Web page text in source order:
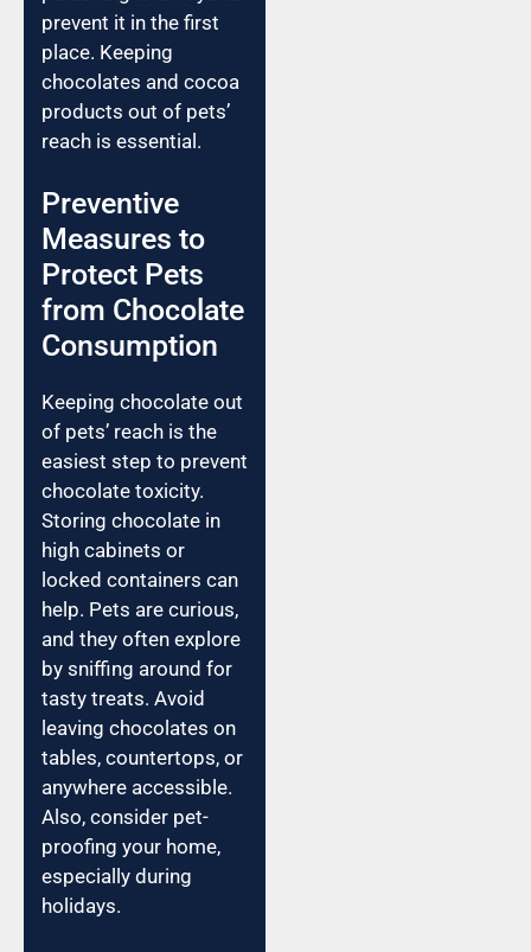
prevent it in the first
place. Keeping
chocolates and cocoa
products out of pets’
reach is essential.
Preventive
Measures to
Protect Pets
from Chocolate
Consumption
Keeping chocolate out
of pets’ reach is the
easiest step to prevent
chocolate toxicity.
Storing chocolate in
high cabinets or
locked containers can
help. Pets are curious,
and they often explore
by sniffing around for
tasty treats. Avoid
leaving chocolates on
tables, countertops, or
anywhere accessible.
Also, consider pet-
proofing your home,
especially during
holidays.